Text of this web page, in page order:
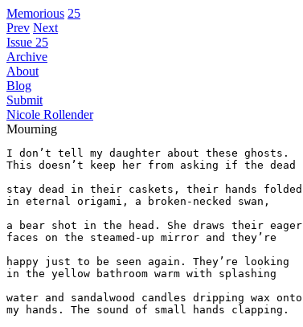
Memorious 25
Prev Next
Issue 25
Archive
About
Blog
Submit
Nicole Rollender
Mourning
I don’t tell my daughter about these ghosts.
This doesn’t keep her from asking if the dead
stay dead in their caskets, their hands folded
in eternal origami, a broken-necked swan,
a bear shot in the head. She draws their eager
faces on the steamed-up mirror and they’re
happy just to be seen again. They’re looking
in the yellow bathroom warm with splashing
water and sandalwood candles dripping wax onto
my hands. The sound of small hands clapping.